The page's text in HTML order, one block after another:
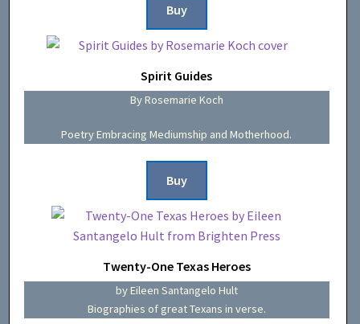
Buy
Spirit Guides
By Rosemarie Koch
Poetry Embracing Mediumship and Motherhood.
Buy
Twenty-One Texas Heroes
by Eileen Santangelo Hult
Biographies of great Texans in verse.